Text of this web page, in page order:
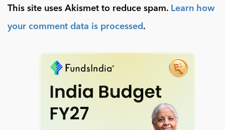
This site uses Akismet to reduce spam. Learn how
your comment data is processed .